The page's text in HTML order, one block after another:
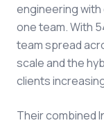
engineering with
one team. With
team spread
scale and the
clients
Their combined